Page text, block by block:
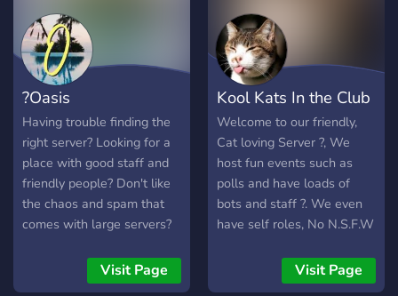
?Oasis
Having trouble finding the
right server? Looking for a
place with good staff and
friendly people? Don't like
the chaos and spam that
comes with large servers?
a try, it might just be
exactly what you're looking
Visit Page
Kool Kats In the Club
Welcome to our friendly,
Cat loving Server ?, We
host fun events such as
polls and have loads of
bots and staff ?. We even
have self roles, No N.S.F.W
bots ?. Hope you join!
Visit Page